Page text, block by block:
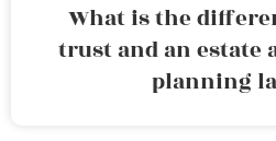
What is the
trust and an estate
planning